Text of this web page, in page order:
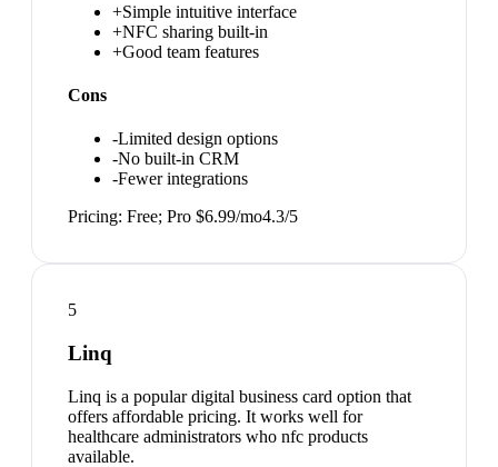
+Simple intuitive interface
+NFC sharing built-in
+Good team features
Cons
-Limited design options
-No built-in CRM
-Fewer integrations
Pricing: Free; Pro $6.99/mo4.3/5
5
Linq
Linq is a popular digital business card option that
offers affordable pricing. It works well for
healthcare administrators who nfc products
available.